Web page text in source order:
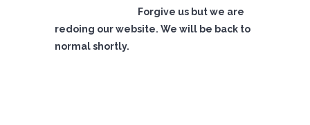
Forgive us but we are
redoing our website. We will be back to
normal shortly.